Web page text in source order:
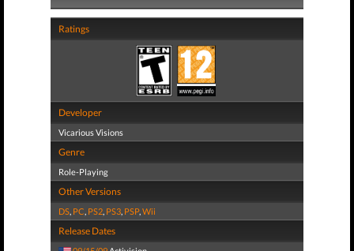
Ratings
Developer
Vicarious Visions
Genre
Role-Playing
Other Versions
DS, PC, PS2, PS3, PSP,Wii
Release Dates